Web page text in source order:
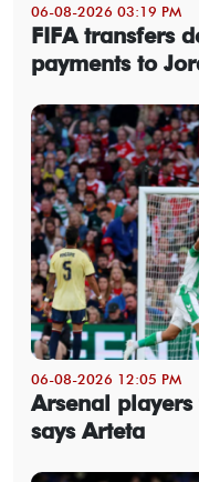
06-08-2026 03:19 PM
FIFA transfers
payments to
06-08-2026 12:05 PM
Arsenal
says Arteta